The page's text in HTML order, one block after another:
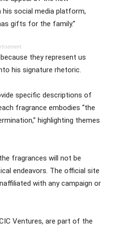
social media platform,
gifts for the family.”
they represent us
his signature rhetoric.
specific descriptions of
fragrance embodies “the
highlighting themes
fragrances will not be
endeavors. The official site
with any campaign or
Ventures, are part of the